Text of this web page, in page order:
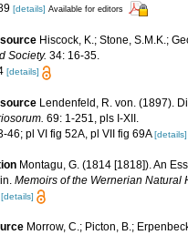
[details] Available for editors
Hiscock, K.; Stone, S.M.K.;
Society. 34: 16-35.
[details]
Lendenfeld, R. von. (1897).
69: 1-251, pls I-XII.
46; pl VI fig 52A, pl VII fig 69A[details]
Montagu, G. (1814 [1818]). An
Memoirs of the Wernerian Natural
[details]
Morrow, C.; Picton, B.;